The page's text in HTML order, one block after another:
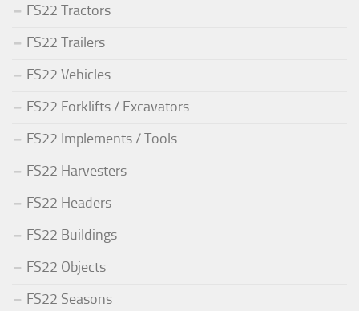
FS22 Tractors
FS22 Trailers
FS22 Vehicles
FS22 Forklifts / Excavators
FS22 Implements / Tools
FS22 Harvesters
FS22 Headers
FS22 Buildings
FS22 Objects
FS22 Seasons